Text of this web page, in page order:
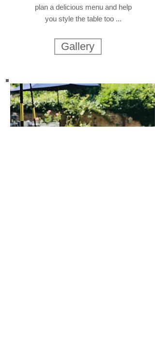
plan a delicious menu and help
you style the table too ...
Gallery